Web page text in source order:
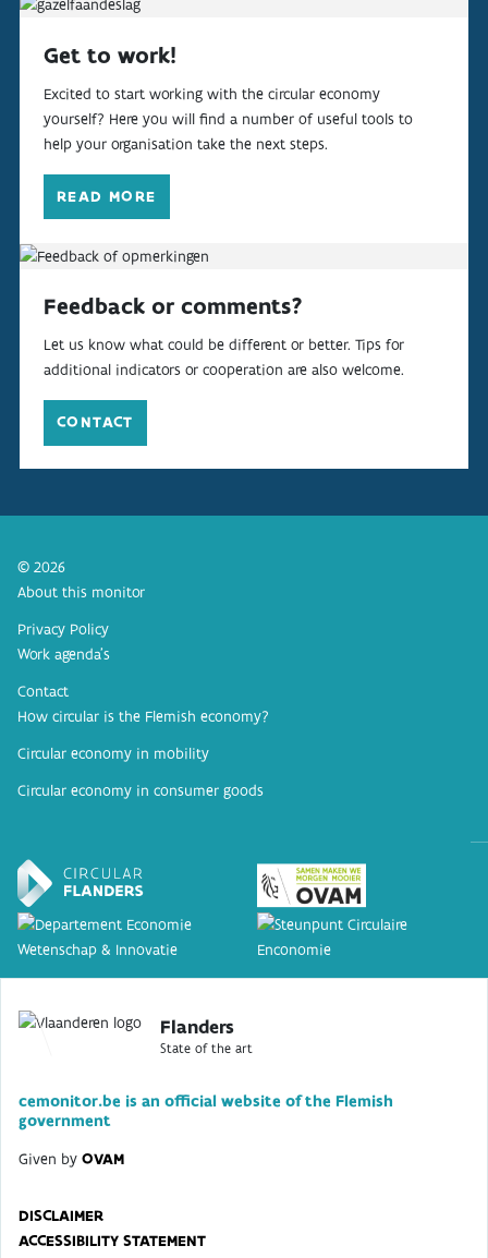
Get to work!
Excited to start working with the circular economy
yourself? Here you will find a number of useful tools to
help your organisation take the next steps.
READ MORE
Feedback or comments?
Let us know what could be different or better. Tips for
additional indicators or cooperation are also welcome.
CONTACT
© 2026
About this monitor
Privacy Policy
Work agenda’s
Contact
How circular is the Flemish economy?
Circular economy in mobility
Circular economy in consumer goods
Flanders
State of the art
cemonitor.be is an official website of the Flemish
government
Given by OVAM
DISCLAIMER
ACCESSIBILITY STATEMENT